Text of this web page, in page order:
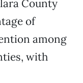
County
of
among
with